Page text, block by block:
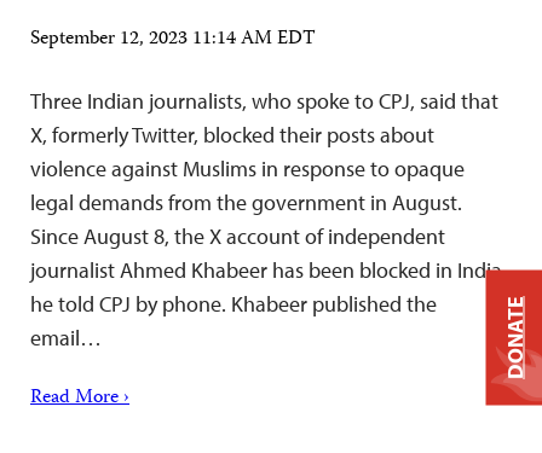
September 12, 2023 11:14 AM EDT
Three Indian journalists, who spoke to CPJ, said that
X, formerly Twitter, blocked their posts about
violence against Muslims in response to opaque
legal demands from the government in August.
Since August 8, the X account of independent
journalist Ahmed Khabeer has been blocked in India,
he told CPJ by phone. Khabeer published the
email…
Read More ›
DONATE